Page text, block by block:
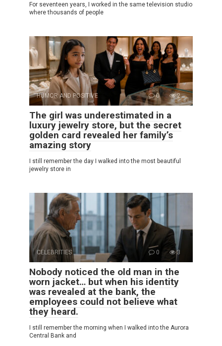
For seventeen years, I worked in the same television studio
where thousands of people
HUMOR AND POSITIVE 0 2
The girl was underestimated in a
luxury jewelry store, but the secret
golden card revealed her family’s
amazing story
I still remember the day I walked into the most beautiful
jewelry store in
CELEBRITIES 0 3
Nobody noticed the old man in the
worn jacket… but when his identity
was revealed at the bank, the
employees could not believe what
they heard.
I still remember the morning when I walked into the Aurora
Central Bank and